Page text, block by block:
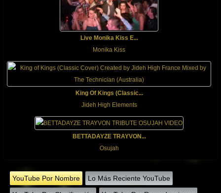
Live Monika Kiss E...
Monika Kiss
King Of Kings (Classic...
Jideh High Elements
BETTADAYZE TRAYVON...
Osujah
YouTube Por Nombre Lo Más Reciente YouTube